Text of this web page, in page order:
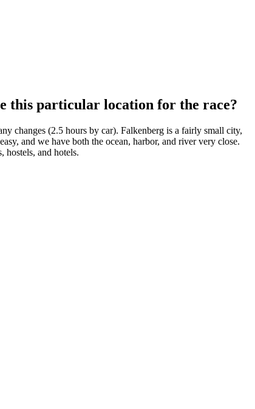
this particular location for the race?
changes (2.5 hours by car). Falkenberg is a fairly small city,
and we have both the ocean, harbor, and river very close.
hostels, and hotels.